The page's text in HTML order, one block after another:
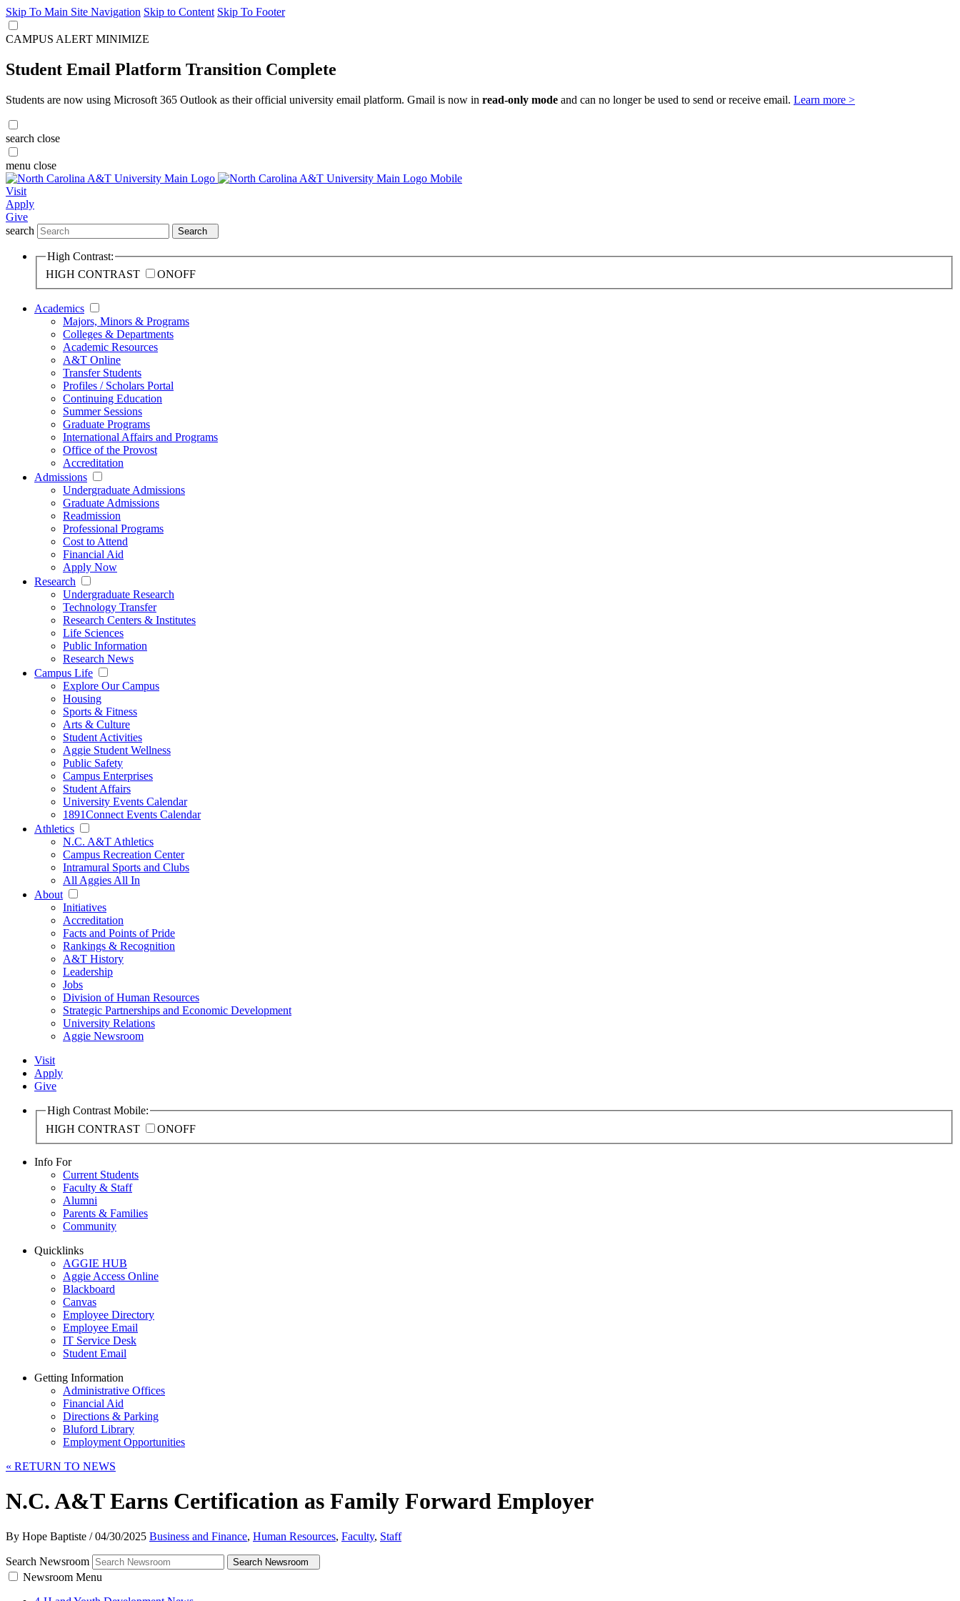
Skip To Main Site Navigation Skip to Content Skip To Footer
CAMPUS ALERT MINIMIZE
Student Email Platform Transition Complete
Students are now using Microsoft 365 Outlook as their official university email platform. Gmail is now in read-only mode and can no longer be used to send or receive email. Learn more >
search close
menu close
Visit
Apply
Give
search
Search
High Contrast:
HIGH CONTRAST
ONOFF
Academics
Majors, Minors & Programs
Colleges & Departments
Academic Resources
A&T Online
Transfer Students
Profiles / Scholars Portal
Continuing Education
Summer Sessions
Graduate Programs
International Affairs and Programs
Office of the Provost
Accreditation
Admissions
Undergraduate Admissions
Graduate Admissions
Readmission
Professional Programs
Cost to Attend
Financial Aid
Apply Now
Research
Undergraduate Research
Technology Transfer
Research Centers & Institutes
Life Sciences
Public Information
Research News
Campus Life
Explore Our Campus
Housing
Sports & Fitness
Arts & Culture
Student Activities
Aggie Student Wellness
Public Safety
Campus Enterprises
Student Affairs
University Events Calendar
1891Connect Events Calendar
Athletics
N.C. A&T Athletics
Campus Recreation Center
Intramural Sports and Clubs
All Aggies All In
About
Initiatives
Accreditation
Facts and Points of Pride
Rankings & Recognition
A&T History
Leadership
Jobs
Division of Human Resources
Strategic Partnerships and Economic Development
University Relations
Aggie Newsroom
Visit
Apply
Give
High Contrast Mobile:
HIGH CONTRAST
ONOFF
Info For
Current Students
Faculty & Staff
Alumni
Parents & Families
Community
Quicklinks
AGGIE HUB
Aggie Access Online
Blackboard
Canvas
Employee Directory
Employee Email
IT Service Desk
Student Email
Getting Information
Administrative Offices
Financial Aid
Directions & Parking
Bluford Library
Employment Opportunities
« RETURN TO NEWS
N.C. A&T Earns Certification as Family Forward Employer
By Hope Baptiste /04/30/2025 Business and Finance, Human Resources, Faculty, Staff
Search Newsroom Search Newsroom
Newsroom Menu